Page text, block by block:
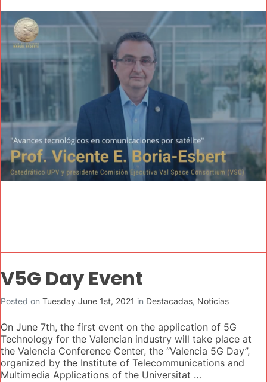
V5G Day Event
Posted on Tuesday June 1st, 2021 in Destacadas, Noticias
On June 7th, the first event on the application of 5G
Technology for the Valencian industry will take place at
the Valencia Conference Center, the “Valencia 5G Day”,
organized by the Institute of Telecommunications and
Multimedia Applications of the Universitat …